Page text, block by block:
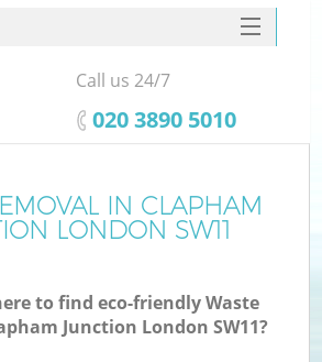
IN CLAPHAM
LONDON SW11
to find eco-friendly Waste
Junction London SW11?
SERVICES
HOME
FAQ
CONTACTS
Call us 24/7
‎020 3890 5010